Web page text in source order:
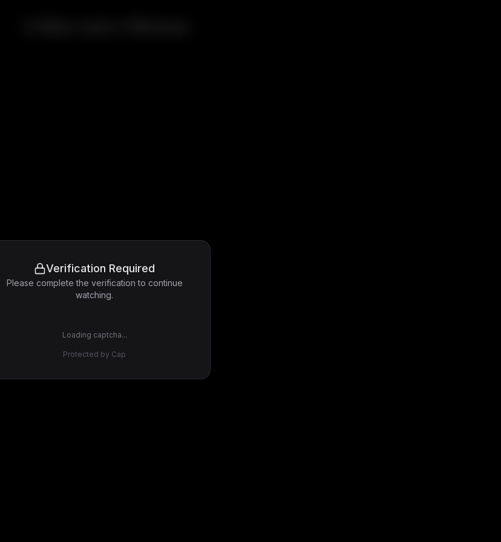
Verification Required
Please complete the verification to continue
watching.
Loading captcha...
Protected by Cap